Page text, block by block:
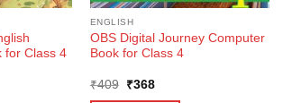
for Class 4
ENGLISH
OBS Digital Journey Computer
Book for Class 4
₹409
Original
₹368Current